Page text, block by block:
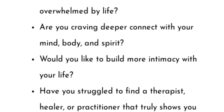
overwhelmed by life?
Are you craving deeper connect with your
mind, body, and spirit?
Would you like to build more intimacy with
your life?
Have you struggled to find a therapist,
healer, or practitioner that truly shows you